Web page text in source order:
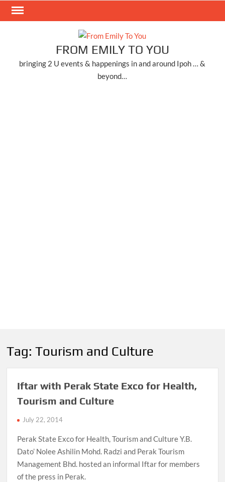
Skip
FROM EMILY TO YOU
bringing 2 U events & happenings in and around Ipoh … &
beyond…
Tag:Tourism and Culture
Iftar with Perak State Exco for Health,
Tourism and Culture
July 22, 2014
Perak State Exco for Health, Tourism and Culture Y.B.
Dato’ Nolee Ashilin Mohd. Radzi and Perak Tourism
Management Bhd. hosted an informal Iftar for members
of the press in Perak.